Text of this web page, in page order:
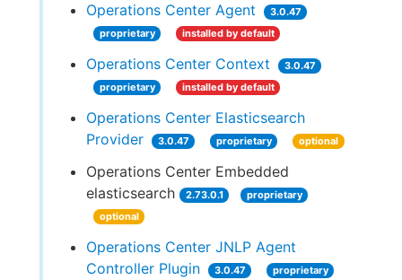
Operations Center Agent
3.0.47
proprietary
installed by default
Operations Center Context
3.0.47
proprietary
installed by default
Operations Center Elasticsearch
Provider
3.0.47 proprietary optional
Operations Center Embedded
elasticsearch
2.73.0.1
proprietary
optional
Operations Center JNLP Agent
Controller Plugin
3.0.47
proprietary